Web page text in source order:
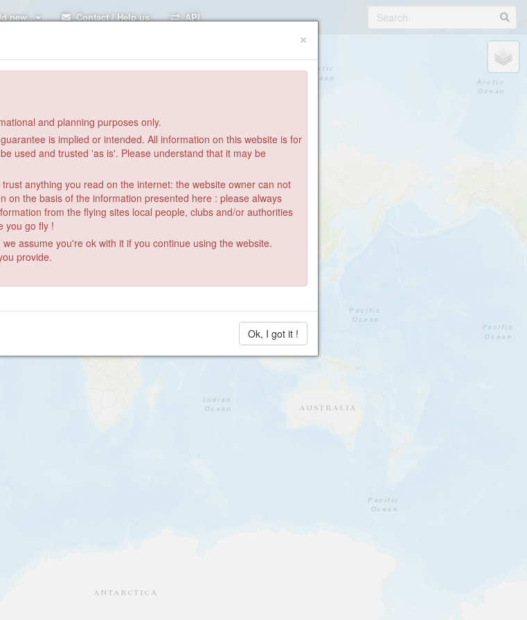
new.. Contact / Help us API
×
and planning purposes only.
is implied or intended. All information on this website is for
used and trusted 'as is'. Please understand that it may be
anything you read on the internet: the website owner can not
on the basis of the information presented here : please always
from the flying sites local people, clubs and/or authorities
you go fly !
assume you're ok with it if you continue using the website.
provide.
Ok, I got it !